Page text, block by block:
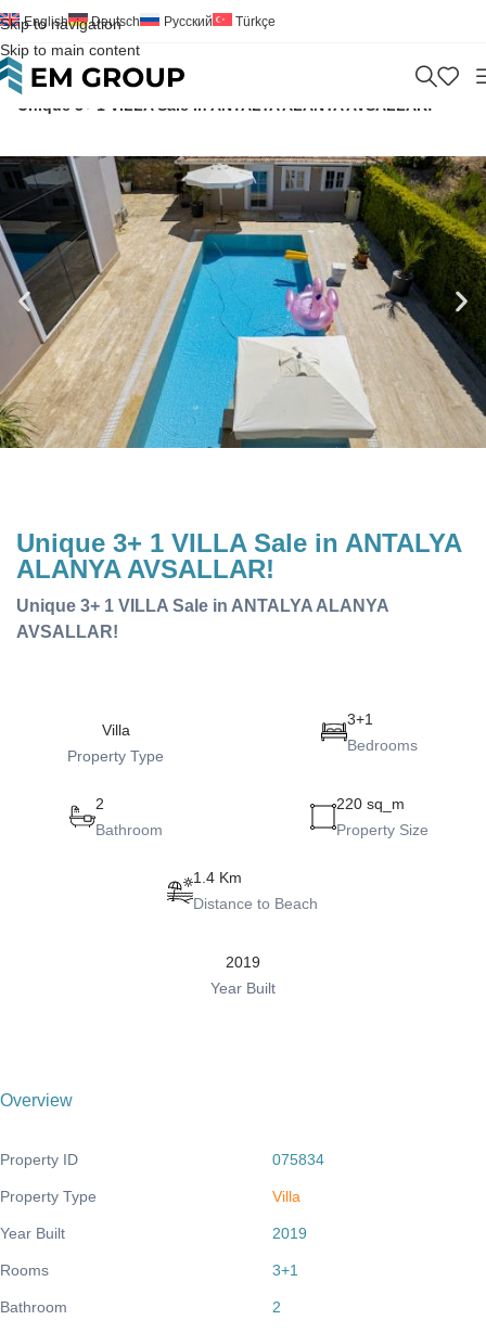
Skip to navigation
Skip to main content
English Deutsch Русский Türkçe
Home> Villa >For Sale
Unique 3+ 1 VILLA Sale in ANTALYA ALANYA AVSALLAR!
Unique 3+ 1 VILLA Sale in ANTALYA
ALANYA AVSALLAR!
Unique 3+ 1 VILLA Sale in ANTALYA ALANYA
AVSALLAR!
Villa
Property Type
3+1
Bedrooms
2
Bathroom
220 sq_m
Property Size
1.4 Km
Distance to Beach
2019
Year Built
Overview
Property ID 075834
Property Type Villa
Year Built 2019
Rooms 3+1
Bathroom 2